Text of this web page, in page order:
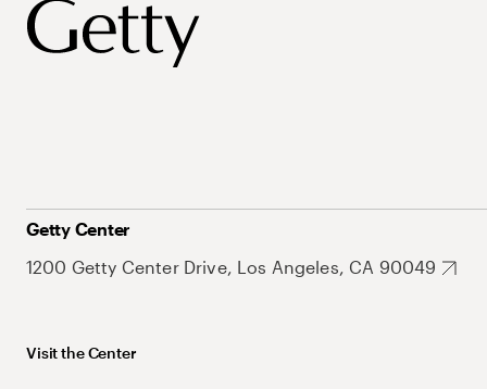
Getty Center
1200 Getty Center Drive, Los Angeles, CA 90049
Visit the Center